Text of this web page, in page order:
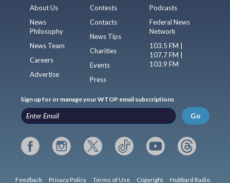
About Us
News
Philosophy
News Team
Careers
Advertise
Contests
Contacts
News Tips
Charities
Events
Press
Podcasts
Federal News
Network
103.5 FM |
107.7 FM |
103.9 FM
Sign up for or manage your WTOP email subscriptions
Go
Feedback Privacy Policy Terms of Use Copyright Hubbard Radio